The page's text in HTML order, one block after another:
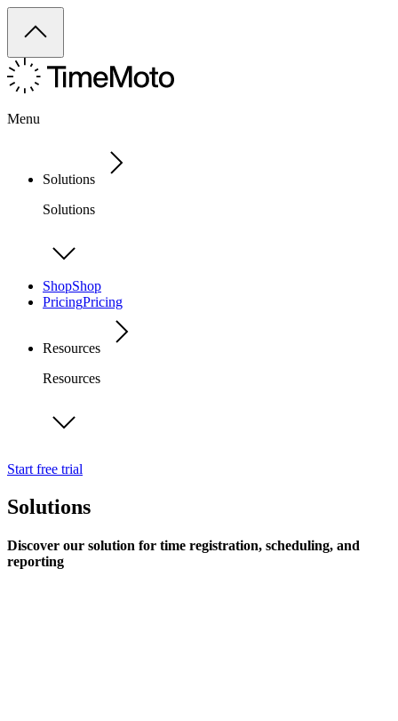
Menu
Solutions
Solutions
ShopShop
PricingPricing
Resources
Resources
Start free trial
Solutions
Discover our solution for time registration, scheduling, and
reporting